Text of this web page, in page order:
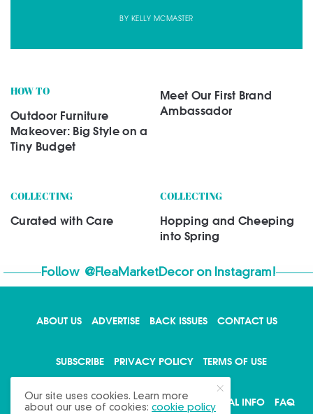
BY KELLY MCMASTER
HOW TO
Outdoor Furniture
Makeover: Big Style on a
Tiny Budget
Meet Our First Brand
Ambassador
COLLECTING
Curated with Care
COLLECTING
Hopping and Cheeping
into Spring
Follow @FleaMarketDecoron Instagram!
ABOUT US ADVERTISE BACK ISSUES CONTACT US
SUBSCRIBE PRIVACY POLICY TERMS OF USE
WRITE FOR US DO NOT SHARE MY PERSONAL INFO FAQ
Our site uses cookies. Learn more
about our use of cookies:cookie policy
X